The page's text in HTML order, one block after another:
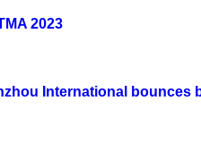
2023
International bounces